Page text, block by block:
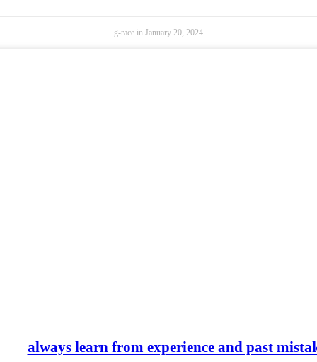
g-race.in January 20, 2024
always learn from experience and past